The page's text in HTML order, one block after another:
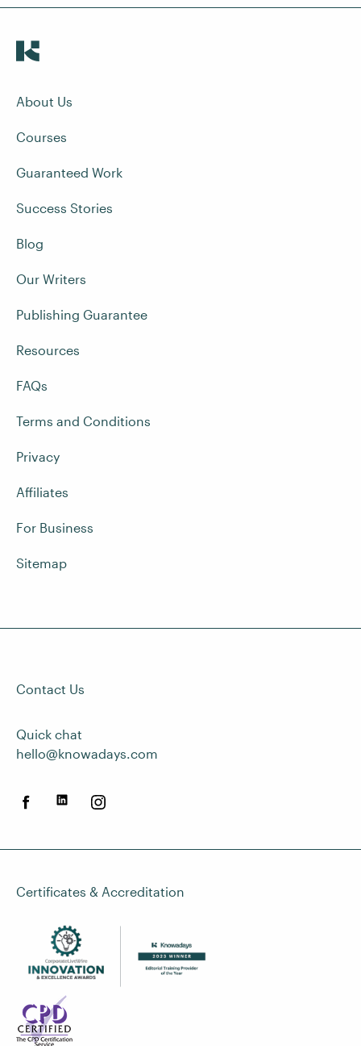
About Us
Courses
Guaranteed Work
Success Stories
Blog
Our Writers
Publishing Guarantee
Resources
FAQs
Terms and Conditions
Privacy
Affiliates
For Business
Sitemap
Contact Us
Quick chat
hello@knowadays.com
Certificates & Accreditation